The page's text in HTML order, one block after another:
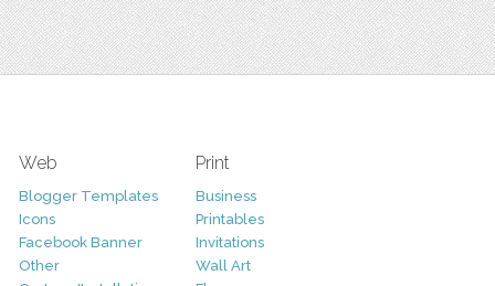
Web
Blogger Templates
Icons
Facebook Banner
Other
Print
Business
Printables
Invitations
Wall Art